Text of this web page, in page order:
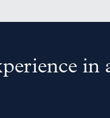
in